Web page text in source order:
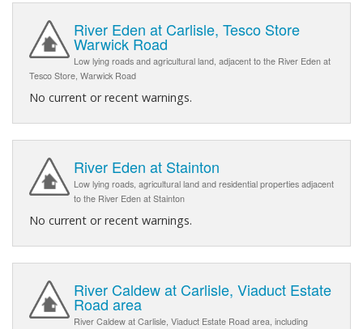
River Eden at Carlisle, Tesco Store
Warwick Road
Low lying roads and agricultural land, adjacent to the River Eden at
Tesco Store, Warwick Road
No current or recent warnings.
River Eden at Stainton
Low lying roads, agricultural land and residential properties adjacent
to the River Eden at Stainton
No current or recent warnings.
River Caldew at Carlisle, Viaduct Estate
Road area
River Caldew at Carlisle, Viaduct Estate Road area, including